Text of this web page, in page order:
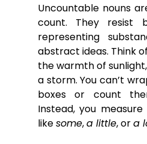
Uncountable nouns
count. They resist
representing
abstract ideas. Think
the warmth of
a storm. You can’t
boxes or count
Instead, you
like some, a little, or a